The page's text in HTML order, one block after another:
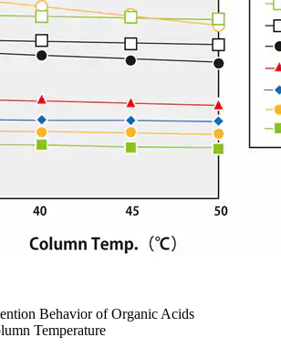
Behavior of Organic Acids
Temperature